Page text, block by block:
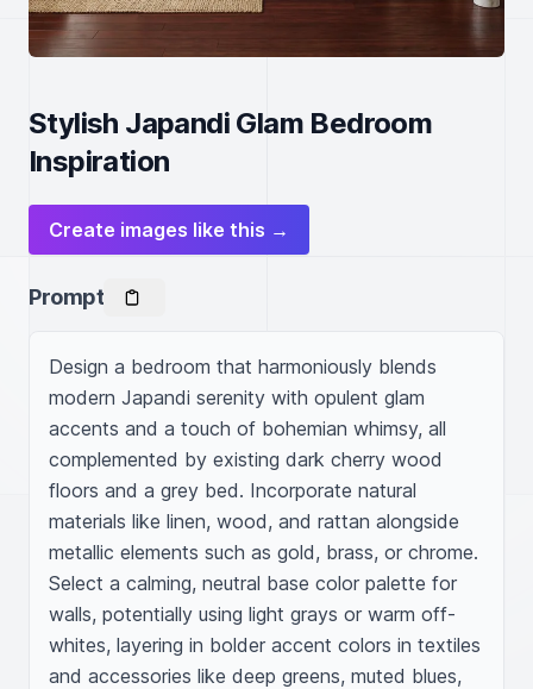
Stylish Japandi Glam Bedroom
Inspiration
Create images like this →
Prompt
Design a bedroom that harmoniously blends
modern Japandi serenity with opulent glam
accents and a touch of bohemian whimsy, all
complemented by existing dark cherry wood
floors and a grey bed. Incorporate natural
materials like linen, wood, and rattan alongside
metallic elements such as gold, brass, or chrome.
Select a calming, neutral base color palette for
walls, potentially using light grays or warm off-
whites, layering in bolder accent colors in textiles
and accessories like deep greens, muted blues,